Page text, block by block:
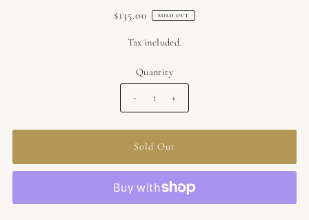
$135.00 SOLD OUT
Tax included.
Quantity
- +